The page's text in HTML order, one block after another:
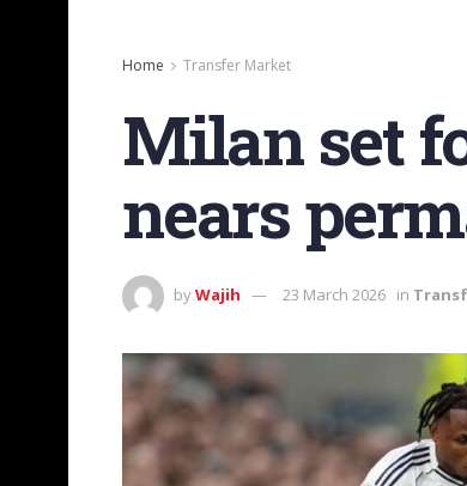
Home Transfer Market
Milan set
nears
byWajih 23 March 2026 in